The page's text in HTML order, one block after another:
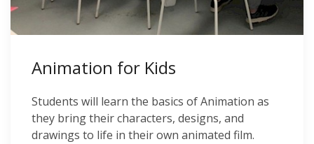
Animation for Kids
Students will learn the basics of Animation as
they bring their characters, designs, and
drawings to life in their own animated film.